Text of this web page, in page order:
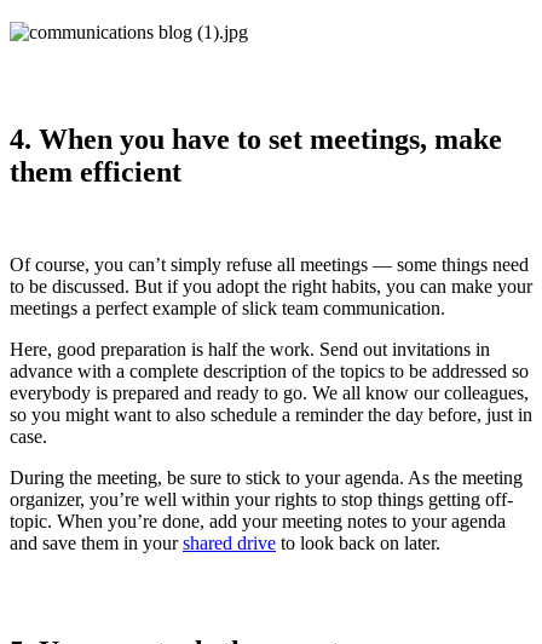
4. When you have to set meetings, make
them efficient
Of course, you can’t simply refuse all meetings — some things need
to be discussed. But if you adopt the right habits, you can make your
meetings a perfect example of slick team communication.
Here, good preparation is half the work. Send out invitations in
advance with a complete description of the topics to be addressed so
everybody is prepared and ready to go. We all know our colleagues,
so you might want to also schedule a reminder the day before, just in
case.
During the meeting, be sure to stick to your agenda. As the meeting
organizer, you’re well within your rights to stop things getting off-
topic. When you’re done, add your meeting notes to your agenda
and save them in yourshared drive to look back on later.